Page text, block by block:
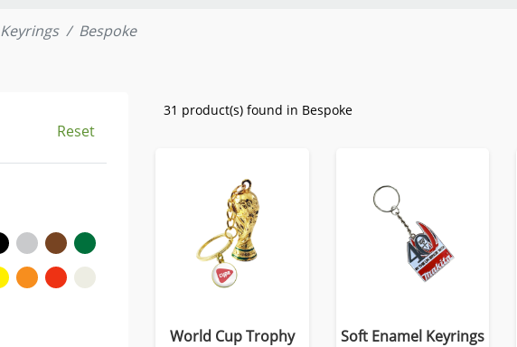
Keyrings Bespoke
Reset
31 product(s) found in Bespoke
World Cup Trophy
Soft Enamel Keyrings